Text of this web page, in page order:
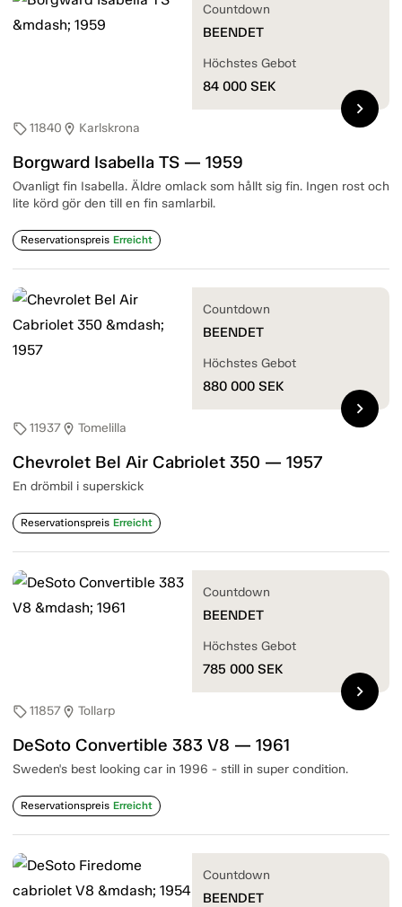
sell11840 location_on Karlskrona
Borgward Isabella TS — 1959
Ovanligt fin Isabella. Äldre omlack som hållt sig fin. Ingen rost och
lite körd gör den till en fin samlarbil.
Reservationspreis Erreicht
Countdown
BEENDET
Höchstes Gebot
84 000 SEK
chevron_right
sell11937location_on Tomelilla
Chevrolet Bel Air Cabriolet 350 — 1957
En drömbil i superskick
Reservationspreis Erreicht
Countdown
BEENDET
Höchstes Gebot
880 000 SEK
chevron_right
sell11857location_on Tollarp
DeSoto Convertible 383 V8 — 1961
Sweden's best looking car in 1996 - still in super condition.
Reservationspreis Erreicht
Countdown
BEENDET
Höchstes Gebot
785 000 SEK
chevron_right
Countdown
BEENDET